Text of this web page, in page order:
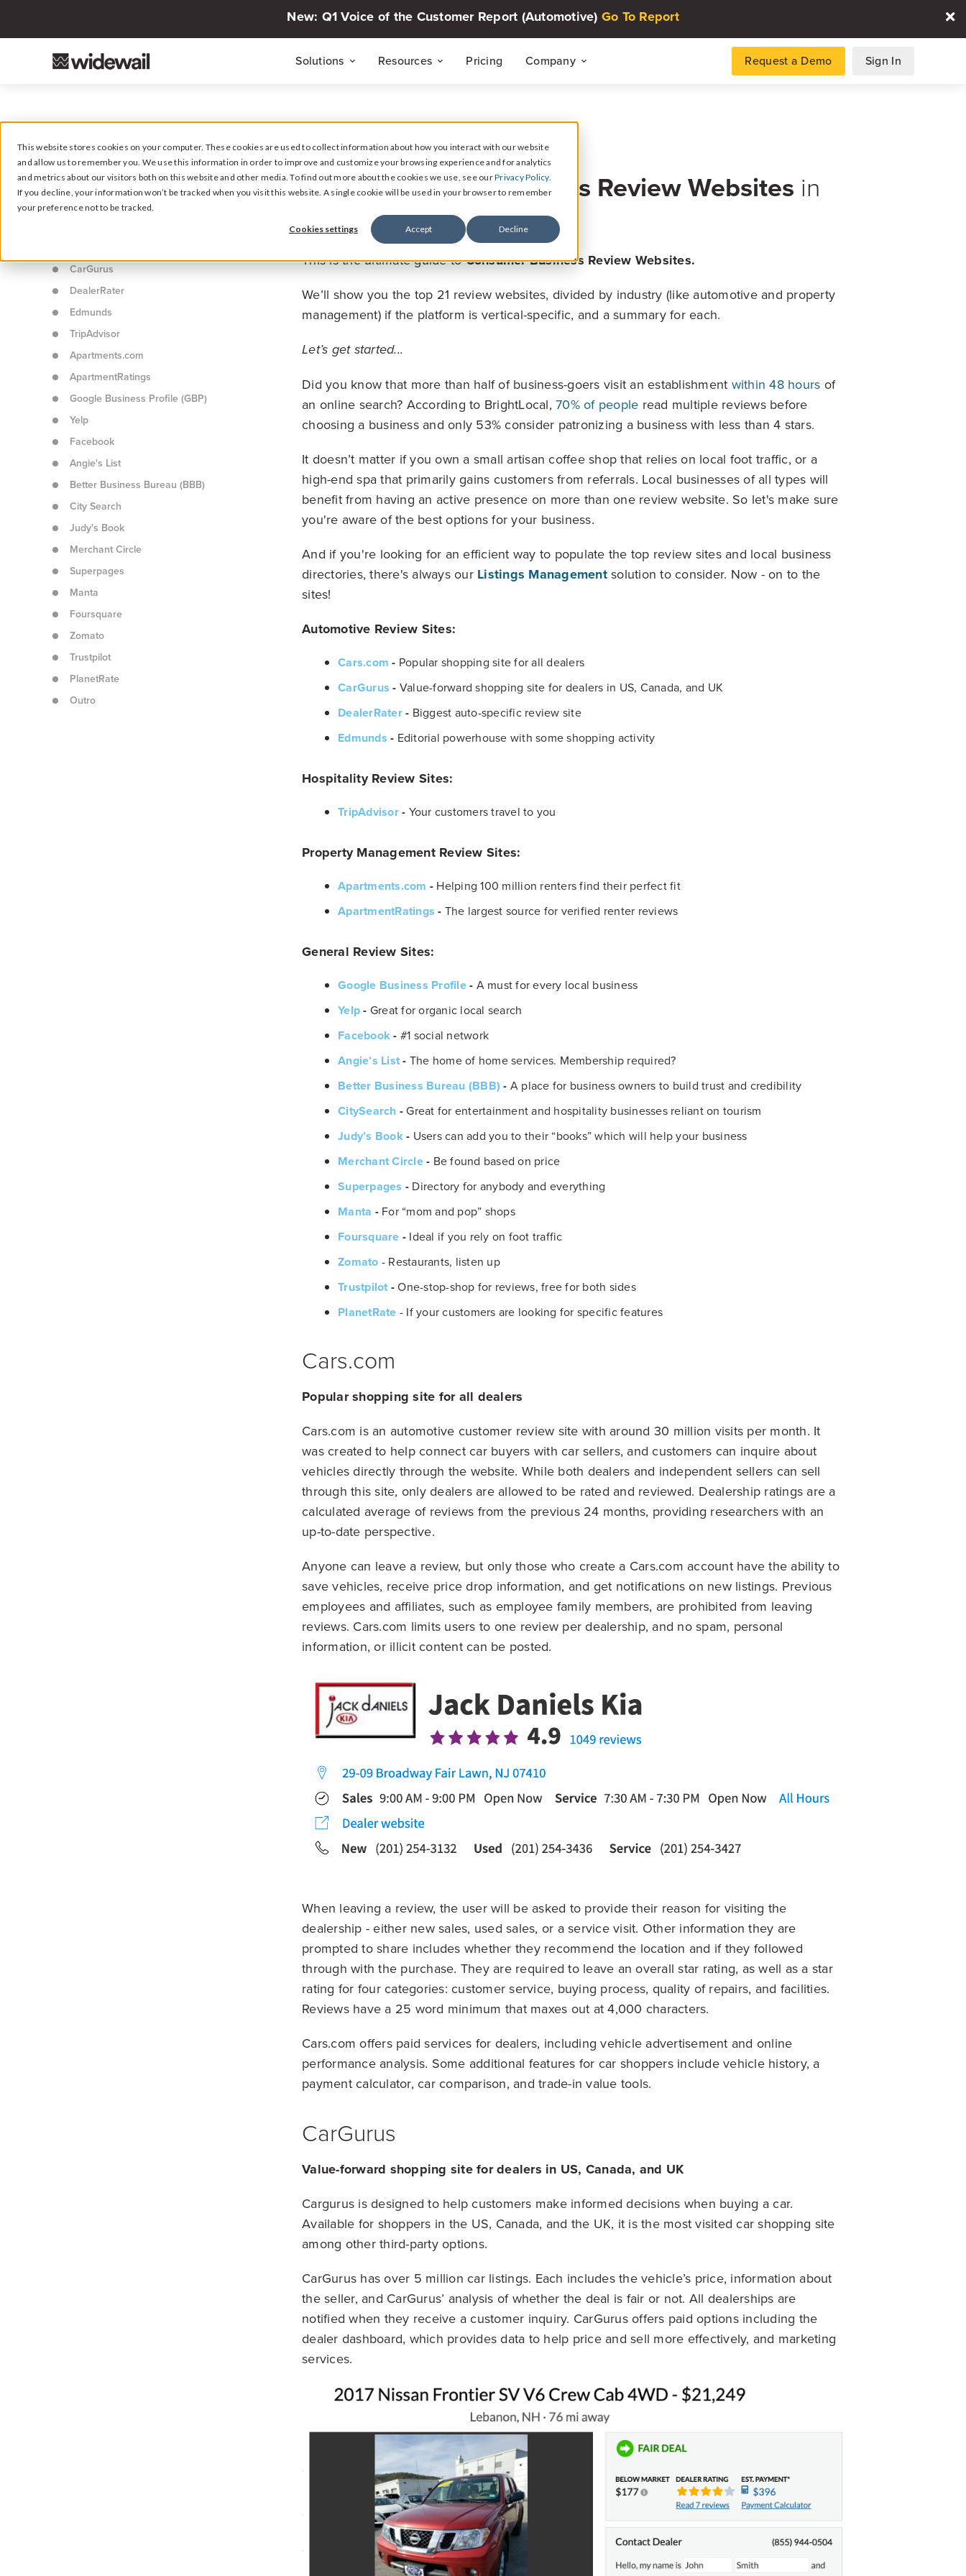
This website stores cookies on your computer. These cookies are used to collect information about how you interact with our website
and allow us to remember you. We use this information in order to improve and customize your browsing experience and for analytics
and metrics about our visitors both on this website and other media. To find out more about the cookies we use, see ourPrivacy Policy.
If you decline, your information won’t be tracked when you visit this website. A single cookie will be used in your browser to remember
your preference not to be tracked.
Cookies settings Accept Decline
New: Q1 Voice of the Customer Report (Automotive) Go To Report
Solutions
Signal
Collect Reviews, Surveys, and Video Testimonials
Response
Respond to Reviews and Social Media Engagement
Reputation Reporting & CX Insights
Resources
Quarterly automotive CX research
Live Events
retail
Customer Stories
Resource Hub
REV Newsletter
Weekly data, every Thursday
FREE Reputation Scorecards for all Franchise Dealerships in the US
Pricing Company
Press Center
Request a Demo Sign In
GUIDE: BEST CONSUMER BUSINESS
REVIEW WEBSITES IN YOUR INDUSTRY
CarGurus
DealerRater
Edmunds
TripAdvisor
Apartments.com
ApartmentRatings
Google Business Profile (GBP)
Yelp
Facebook
Angie's List
Better Business Bureau (BBB)
City Search
Judy's Book
Merchant Circle
Superpages
Manta
Foursquare
Zomato
Trustpilot
PlanetRate
Outro
BestConsumer Business Review Websites in
Your Industry
This is the ultimate guide to Consumer Business Review Websites.
We’ll show you the top 21 review websites, divided by industry (like automotive and property
management) if the platform is vertical-specific, and a summary for each.
Let’s get started...
Did you know that more than half of business-goers visit an establishment within 48 hours of
an online search? According to BrightLocal, 70% of people read multiple reviews before
choosing a business and only 53% consider patronizing a business with less than 4 stars.
It doesn’t matter if you own a small artisan coffee shop that relies on local foot traffic, or a
high-end spa that primarily gains customers from referrals. Local businesses of all types will
benefit from having an active presence on more than one review website. So let's make sure
you're aware of the best options for your business.
And if you're looking for an efficient way to populate the top review sites and local business
directories, there's always our Listings Managementsolution to consider. Now - on to the
sites!
Automotive Review Sites:
Cars.com - Popular shopping site for all dealers
CarGurus - Value-forward shopping site for dealers in US, Canada, and UK
DealerRater- Biggest auto-specific review site
Edmunds - Editorial powerhouse with some shopping activity
Hospitality Review Sites:
TripAdvisor- Your customers travel to you
Property Management Review Sites:
Apartments.com - Helping 100 million renters find their perfect fit
ApartmentRatings - The largest source for verified renter reviews
General Review Sites:
Google Business Profile- A must for every local business
Yelp- Great for organic local search
Facebook- #1 social network
Angie’s List- The home of home services. Membership required?
Better Business Bureau (BBB) - A place for business owners to build trust and credibility
CitySearch -Great for entertainment and hospitality businesses reliant on tourism
Judy’s Book- Users can add you to their “books” which will help your business
Merchant Circle- Be found based on price
Superpages - Directory for anybody and everything
Manta - For “mom and pop” shops
Foursquare - Ideal if you rely on foot traffic
Zomato - Restaurants, listen up
Trustpilot -One-stop-shop for reviews, free for both sides
PlanetRate - If your customers are looking for specific features
Cars.com
Popular shopping site for all dealers
Cars.com is an automotive customer review site with around 30 million visits per month. It
was created to help connect car buyers with car sellers, and customers can inquire about
vehicles directly through the website. While both dealers and independent sellers can sell
through this site, only dealers are allowed to be rated and reviewed. Dealership ratings are a
calculated average of reviews from the previous 24 months, providing researchers with an
up-to-date perspective.
Anyone can leave a review, but only those who create a Cars.com account have the ability to
save vehicles, receive price drop information, and get notifications on new listings. Previous
employees and affiliates, such as employee family members, are prohibited from leaving
reviews. Cars.com limits users to one review per dealership, and no spam, personal
information, or illicit content can be posted.
When leaving a review, the user will be asked to provide their reason for visiting the
dealership - either new sales, used sales, or a service visit. Other information they are
prompted to share includes whether they recommend the location and if they followed
through with the purchase. They are required to leave an overall star rating, as well as a star
rating for four categories: customer service, buying process, quality of repairs, and facilities.
Reviews have a 25 word minimum that maxes out at 4,000 characters.
Cars.com offers paid services for dealers, including vehicle advertisement and online
performance analysis. Some additional features for car shoppers include vehicle history, a
payment calculator, car comparison, and trade-in value tools.
CarGurus
Value-forward shopping site for dealers in US, Canada, and UK
Cargurus is designed to help customers make informed decisions when buying a car.
Available for shoppers in the US, Canada, and the UK, it is the most visited car shopping site
among other third-party options.
CarGurus has over 5 million car listings. Each includes the vehicle’s price, information about
the seller, and CarGurus’ analysis of whether the deal is fair or not. All dealerships are
notified when they receive a customer inquiry. CarGurus offers paid options including the
dealer dashboard, which provides data to help price and sell more effectively, and marketing
services.